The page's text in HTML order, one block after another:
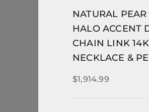
NATURAL
HALO ACCENT
CHAIN LINK
NECKLACE &
$1,914.99